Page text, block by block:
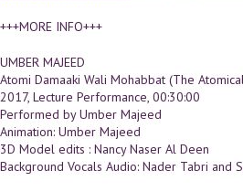
+++MORE INFO+++
UMBER MAJEED
Atomi Damaaki Wali Mohabbat (The
2017, Lecture Performance, 00:30:00
Performed by Umber Majeed
Animation: Umber Majeed
3D Model edits : Nancy Naser Al Deen
Background Vocals Audio: Nader Tabri and